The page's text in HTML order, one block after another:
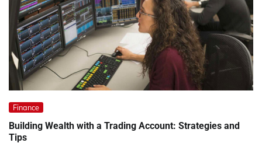
Finance
Building Wealth with a Trading Account: Strategies and
Tips